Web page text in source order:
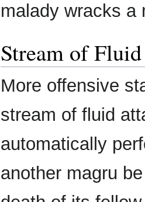
malady wracks a
Stream of Fluid
More offensive
stream of fluid
automatically
another magru